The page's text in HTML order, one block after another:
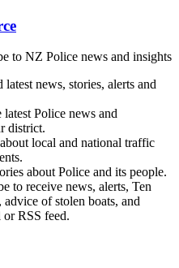
to NZ Police news and insights
latest news, stories, alerts and
latest Police news and
district.
local and national traffic
about Police and its people.
to receive news, alerts, Ten
of stolen boats, and
RSS feed.